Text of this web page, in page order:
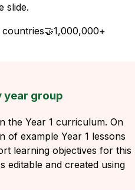
slide.
countries🤝1,000,000+
year group
the Year 1 curriculum. On
of example Year 1 lessons
learning objectives for this
editable and created using